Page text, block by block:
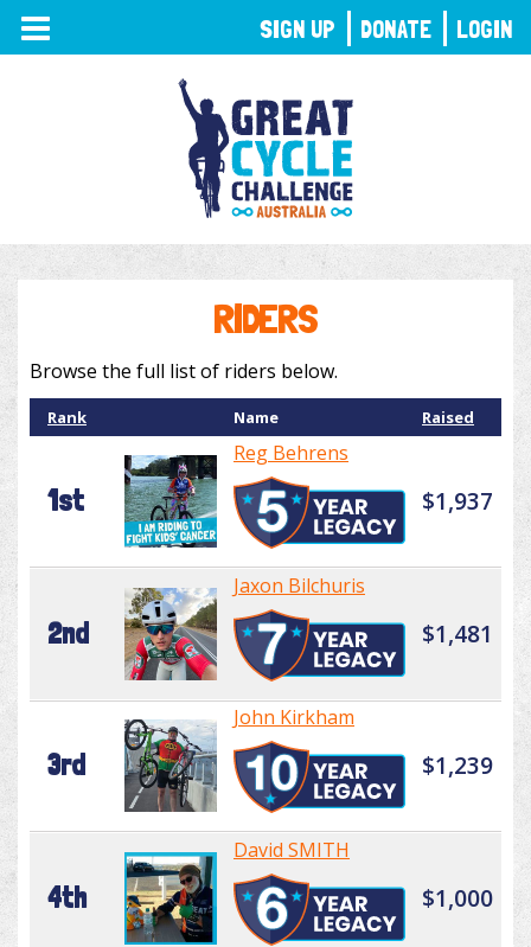
TOGGLE
NAVIGATION
RIDERS
Browse the full list of riders below.
Rank Name Raised
1st
Reg Behrens
$1,937
2nd
Jaxon Bilchuris
$1,481
3rd
John Kirkham
$1,239
4th
David SMITH
$1,000
SIGN UP DONATE LOGIN